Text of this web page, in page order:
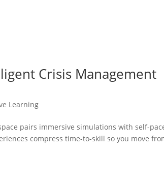
Crisis Management
Learning
pairs immersive simulations with self-
compress time-to-skill so you move